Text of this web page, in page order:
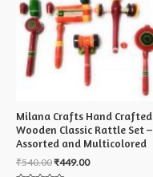
Milana Crafts Hand Crafted
Wooden Classic Rattle Set –
Assorted and Multicolored
₹540.00₹449.00